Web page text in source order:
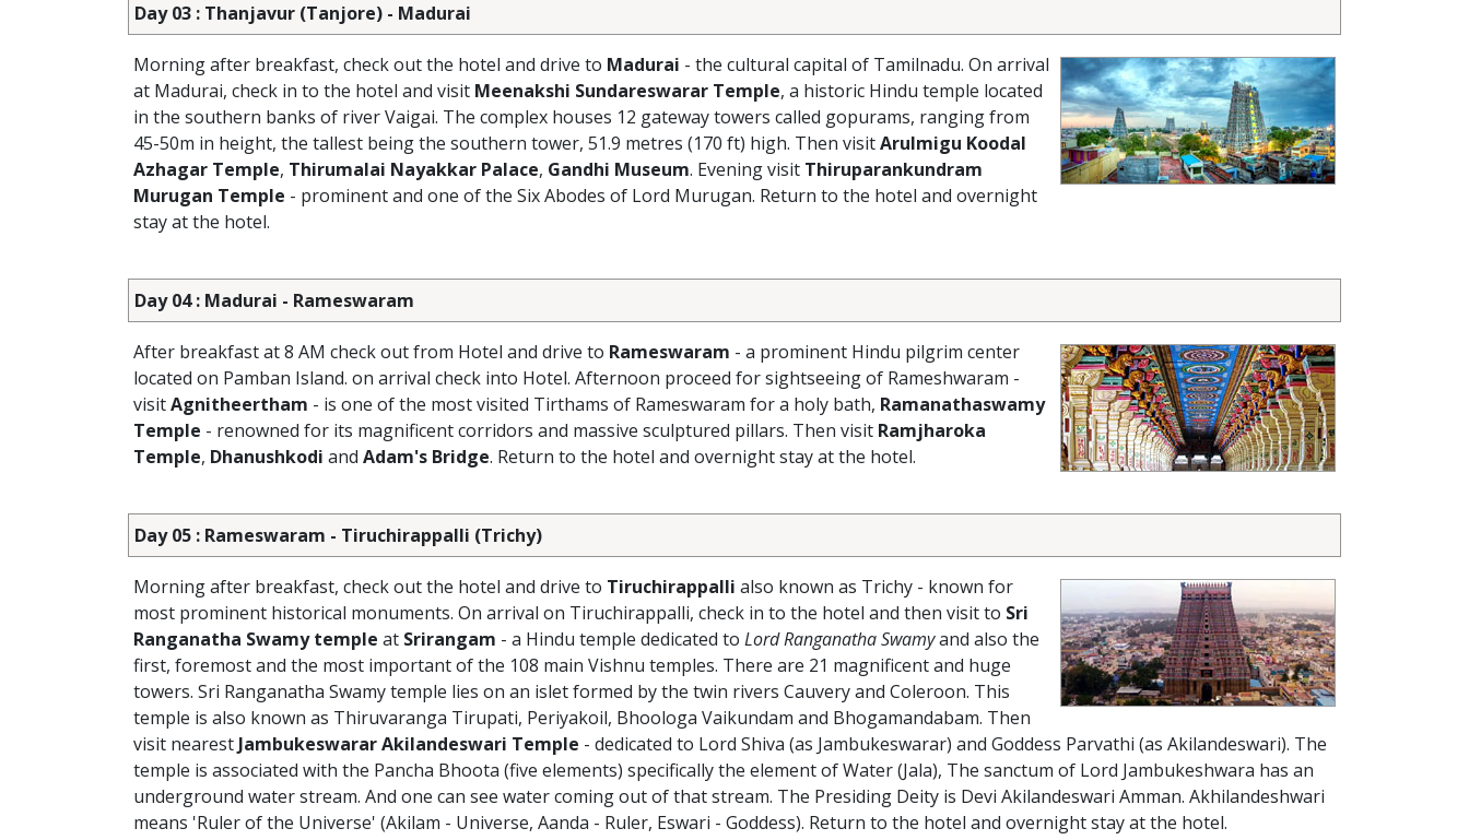
Day 03 : Thanjavur (Tanjore) - Madurai
Morning after breakfast, check out the hotel and drive to Madurai - the cultural capital of Tamilnadu. On arrival
at Madurai, check in to the hotel and visit Meenakshi Sundareswarar Temple, a historic Hindu temple located
in the southern banks of river Vaigai. The complex houses 12 gateway towers called gopurams, ranging from
45-50m in height, the tallest being the southern tower, 51.9 metres (170 ft) high. Then visitArulmigu Koodal
Azhagar Temple, Thirumalai Nayakkar Palace, Gandhi Museum. Evening visit Thiruparankundram
Murugan Temple - prominent and one of the Six Abodes of Lord Murugan. Return to the hotel and overnight
stay at the hotel.
Day 04 : Madurai - Rameswaram
After breakfast at 8 AM check out from Hotel and drive to Rameswaram - a prominent Hindu pilgrim center
located on Pamban Island. on arrival check into Hotel. Afternoon proceed for sightseeing of Rameshwaram -
visitAgnitheertham - is one of the most visited Tirthams of Rameswaram for a holy bath, Ramanathaswamy
Temple - renowned for its magnificent corridors and massive sculptured pillars. Then visit Ramjharoka
Temple, Dhanushkodi and Adam's Bridge. Return to the hotel and overnight stay at the hotel.
Day 05 : Rameswaram - Tiruchirappalli (Trichy)
Morning after breakfast, check out the hotel and drive to Tiruchirappalli also known as Trichy - known for
most prominent historical monuments. On arrival on Tiruchirappalli, check in to the hotel and then visit to Sri
Ranganatha Swamy temple at Srirangam - a Hindu temple dedicated to Lord Ranganatha Swamyand also the
first, foremost and the most important of the 108 main Vishnu temples. There are 21 magnificent and huge
towers. Sri Ranganatha Swamy temple lies on an islet formed by the twin rivers Cauvery and Coleroon. This
temple is also known as Thiruvaranga Tirupati, Periyakoil, Bhoologa Vaikundam and Bhogamandabam. Then
visit nearest Jambukeswarar Akilandeswari Temple - dedicated to Lord Shiva (as Jambukeswarar) and Goddess Parvathi (as Akilandeswari). The
temple is associated with the Pancha Bhoota (five elements) specifically the element of Water (Jala), The sanctum of Lord Jambukeshwara has an
underground water stream. And one can see water coming out of that stream. The Presiding Deity is Devi Akilandeswari Amman. Akhilandeshwari
means 'Ruler of the Universe' (Akilam - Universe, Aanda - Ruler, Eswari - Goddess). Return to the hotel and overnight stay at the hotel.